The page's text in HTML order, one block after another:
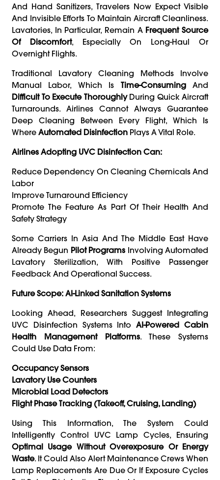
And Hand Sanitizers, Travelers Now Expect Visible
And Invisible Efforts To Maintain Aircraft Cleanliness.
Lavatories, In Particular, Remain A Frequent Source
Of Discomfort, Especially On Long-Haul Or
Overnight Flights.
Traditional Lavatory Cleaning Methods Involve
Manual Labor, Which Is Time-ConsumingAnd
Difficult To Execute ThoroughlyDuring Quick Aircraft
Turnarounds. Airlines Cannot Always Guarantee
Deep Cleaning Between Every Flight, Which Is
Where Automated Disinfection Plays A Vital Role.
Airlines Adopting UVC Disinfection Can:
Reduce Dependency On Cleaning Chemicals And
Labor
Improve Turnaround Efficiency
Promote The Feature As Part Of Their Health And
Safety Strategy
Some Carriers In Asia And The Middle East Have
Already Begun Pilot Programs Involving Automated
Lavatory Sterilization, With Positive Passenger
Feedback And Operational Success.
Future Scope: AI-Linked Sanitation Systems
Looking Ahead, Researchers Suggest Integrating
UVC Disinfection Systems IntoAI-Powered Cabin
Health Management Platforms. These Systems
Could Use Data From:
Occupancy Sensors
Lavatory Use Counters
Microbial Load Detectors
Flight Phase Tracking (takeoff, Cruising, Landing)
Using This Information, The System Could
Intelligently Control UVC Lamp Cycles, Ensuring
Optimal Usage Without Overexposure Or Energy
Waste. It Could Also Alert Maintenance Crews When
Lamp Replacements Are Due Or If Exposure Cycles